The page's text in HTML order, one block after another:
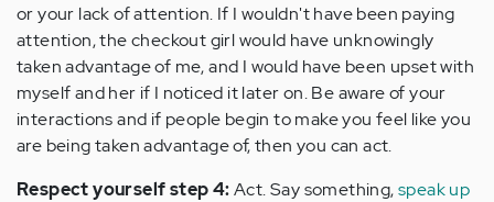
or your lack of attention. If I wouldn't have been paying
attention, the checkout girl would have unknowingly
taken advantage of me, and I would have been upset with
myself and her if I noticed it later on. Be aware of your
interactions and if people begin to make you feel like you
are being taken advantage of, then you can act.
Respect yourself step 4:Act. Say something,speak up